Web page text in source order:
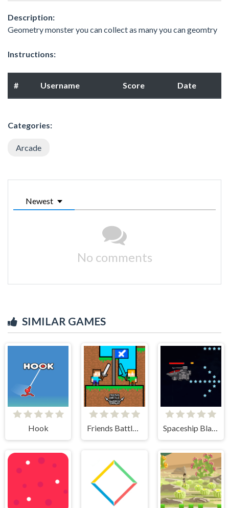
Description:
Geometry monster you can collect as many you can geomtry
Instructions:
# Username Score Date
Categories:
Arcade
Newest
No comments
SIMILAR GAMES
Hook Friends Battle Swords Drawn Spaceship Blaster